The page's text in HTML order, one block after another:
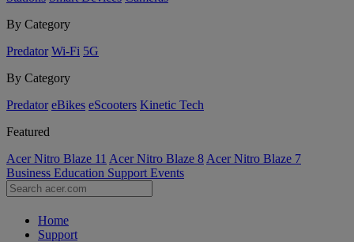
By Category
Predator Wi-Fi 5G
By Category
Predator eBikes eScooters Kinetic Tech
Featured
Acer Nitro Blaze 11 Acer Nitro Blaze 8 Acer Nitro Blaze 7
Business Education Support Events
Home
Support